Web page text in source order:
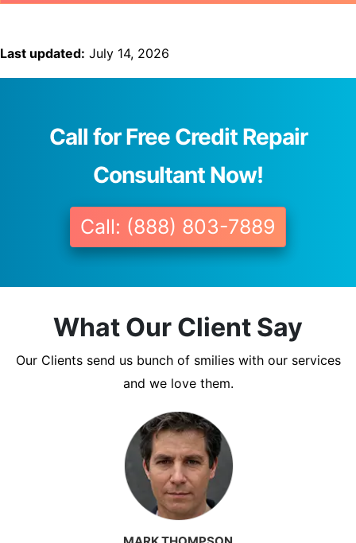
Last updated: July 14, 2026
Call for Free Credit Repair
Consultant Now!
Call: (888) 803-7889
What Our Client Say
Our Clients send us bunch of smilies with our services
and we love them.